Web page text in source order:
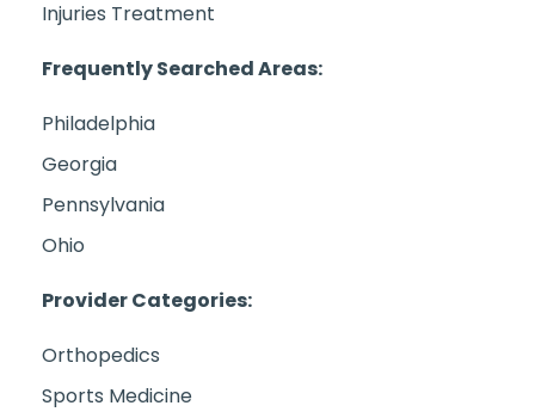
Injuries Treatment
Frequently Searched Areas:
Philadelphia
Georgia
Pennsylvania
Ohio
Provider Categories:
Orthopedics
Sports Medicine